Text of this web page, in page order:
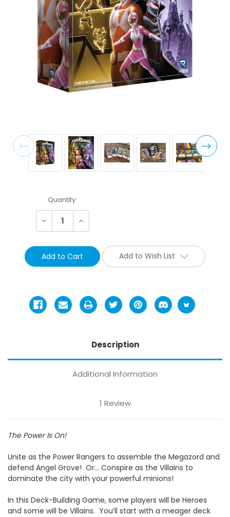
Current
Stock:
Quantity:
Decrease Increase
Add to Wish List
Description
Additional Information
1 Review
The Power Is On!
Unite as the Power Rangers to assemble the Megazord and
defend Angel Grove! Or… Conspire as the Villains to
dominate the city with your powerful minions!
In this Deck-Building Game, some players will be Heroes
and some will be Villains. You’ll start with a meager deck